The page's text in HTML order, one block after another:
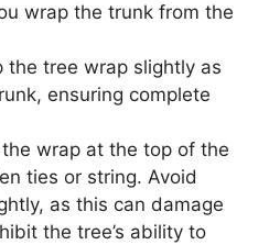
wrap the trunk from the
the tree wrap slightly as
ensuring complete
the wrap at the top of the
ties or string. Avoid
as this can damage
the tree’s ability to